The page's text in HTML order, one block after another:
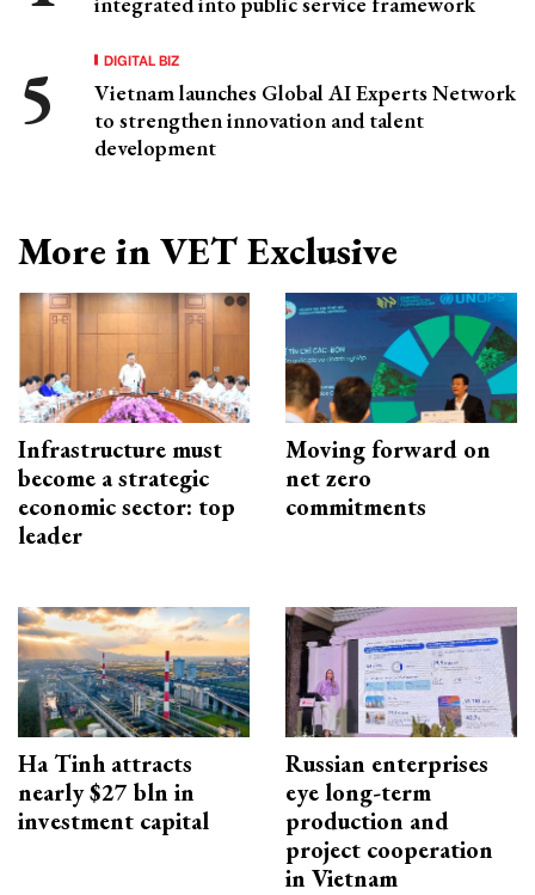
DIGITAL BIZ
Vietnam launches Global AI Experts Network
to strengthen innovation and talent
development
More in VET Exclusive
Infrastructure must
become a strategic
economic sector: top
leader
Moving forward on
net zero
commitments
Ha Tinh attracts
nearly $27 bln in
investment capital
Russian enterprises
eye long-term
production and
project cooperation
in Vietnam